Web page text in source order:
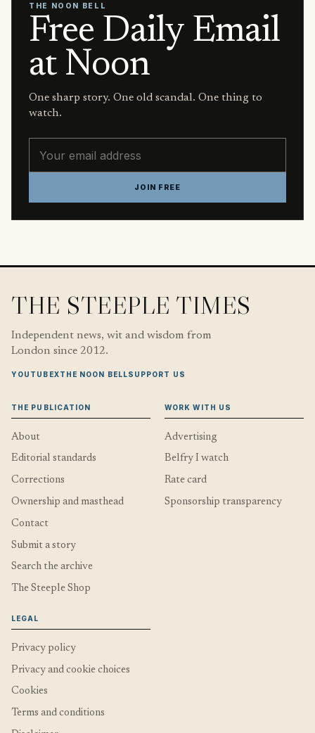
THE NOON BELL
Free Daily Email
at Noon
One sharp story. One old scandal. One thing to
watch.
JOIN FREE
THE STEEPLE TIMES
Independent news, wit and wisdom from
London since 2012.
YOUTUBEXTHE NOON BELLSUPPORT US
THE PUBLICATION
About
Editorial standards
Corrections
Ownership and masthead
Contact
Submit a story
Search the archive
The Steeple Shop
WORK WITH US
Advertising
Belfry I watch
Rate card
Sponsorship transparency
LEGAL
Privacy policy
Privacy and cookie choices
Cookies
Terms and conditions